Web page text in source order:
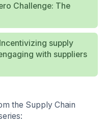
Challenge: The
supply
with suppliers
the Supply Chain